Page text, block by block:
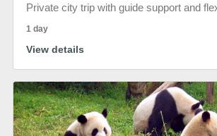
Private city trip with guide support and
1 day
View details